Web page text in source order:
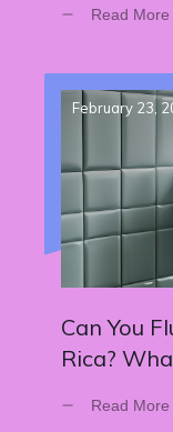
Read More
February 23,
Can You
Rica?
Read More